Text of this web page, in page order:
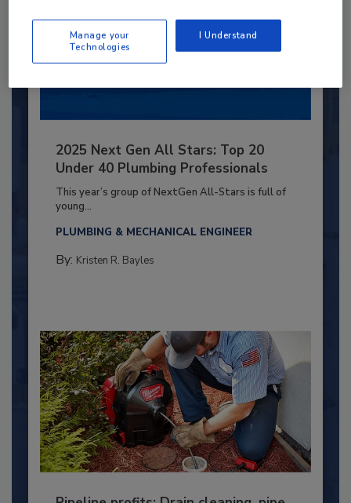
2025 Next Gen All Stars: Top 20
Under 40 Plumbing Professionals
This year’s group of NextGen All-Stars is full of
young...
PLUMBING & MECHANICAL ENGINEER
By: Kristen R. Bayles
Manage your
Technologies
I Understand